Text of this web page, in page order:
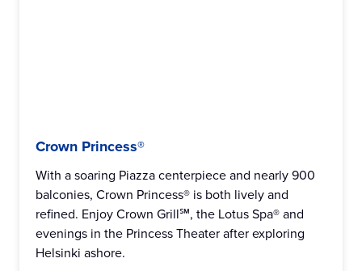
Crown Princess®
With a soaring Piazza centerpiece and nearly 900
balconies, Crown Princess® is both lively and
refined. Enjoy Crown Grill℠, the Lotus Spa® and
evenings in the Princess Theater after exploring
Helsinki ashore.